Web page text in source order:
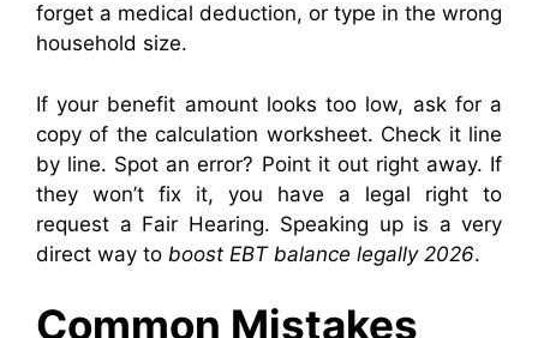
forget a medical deduction, or type in the wrong
household size.
If your benefit amount looks too low, ask for a
copy of the calculation worksheet. Check it line
by line. Spot an error? Point it out right away. If
they won’t fix it, you have a legal right to
request a Fair Hearing. Speaking up is a very
direct way to boost EBT balance legally 2026.
Common Mistakes